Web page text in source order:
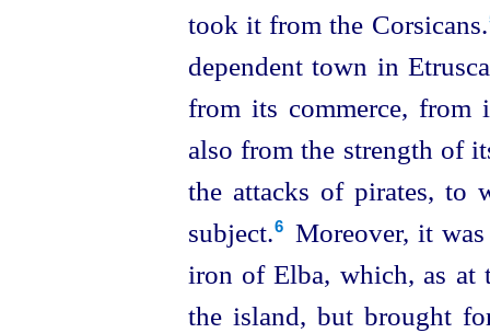
took it fromthe Corsicans.⁠
dependent town in
from its commerce, from
also from the strength of
the attacks of pirates, to
subject.⁠6
Moreover, it
iron of Elba, which, as at
the island, but brought